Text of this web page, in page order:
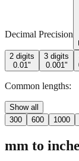
Decimal Precision
2 digits
0.01"
3 digits
0.001"
Common lengths:
Show all
300
600 1000
mm to